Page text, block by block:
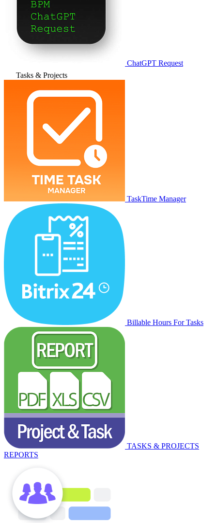
ChatGPT Request
Tasks & Projects
TaskTime Manager
Billable Hours For Tasks
TASKS & PROJECTS
REPORTS